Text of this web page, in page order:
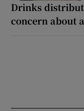
Drinks
concern about